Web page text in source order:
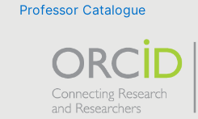
Professor Catalogue